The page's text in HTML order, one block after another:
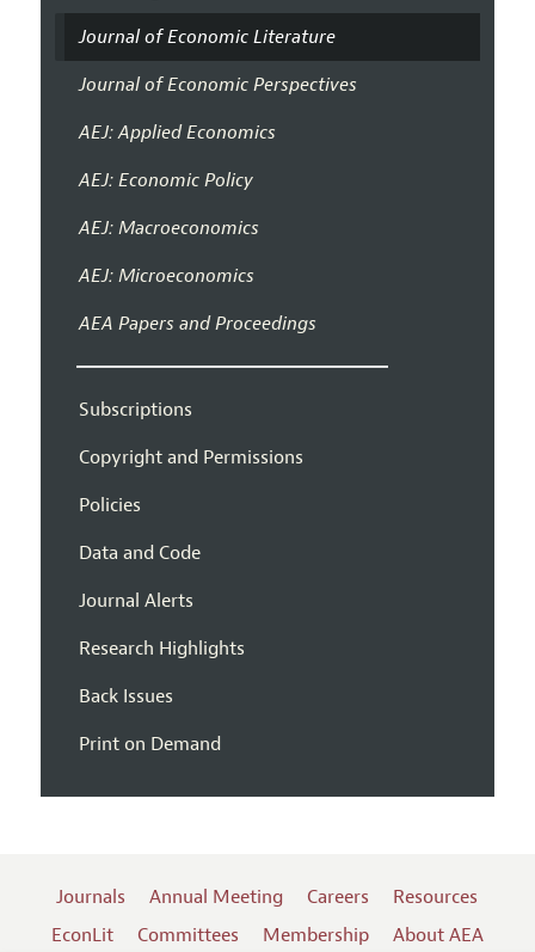
Journal of Economic Literature
Journal of Economic Perspectives
AEJ: Applied Economics
AEJ: Economic Policy
AEJ: Macroeconomics
AEJ: Microeconomics
AEA Papers and Proceedings
Subscriptions
Copyright and Permissions
Policies
Data and Code
Journal Alerts
Research Highlights
Back Issues
Print on Demand
Journals Annual Meeting Careers
Resources
EconLit
Committees Membership About AEA